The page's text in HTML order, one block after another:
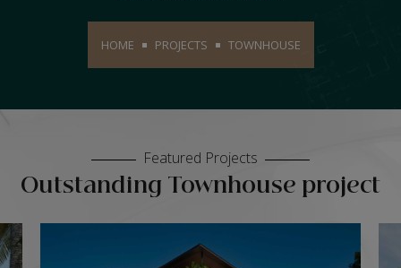
HOME PROJECTS TOWNHOUSE
Featured Projects
Outstanding Townhouse project